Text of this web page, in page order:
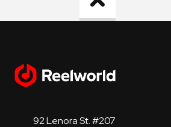
92 Lenora St. #207